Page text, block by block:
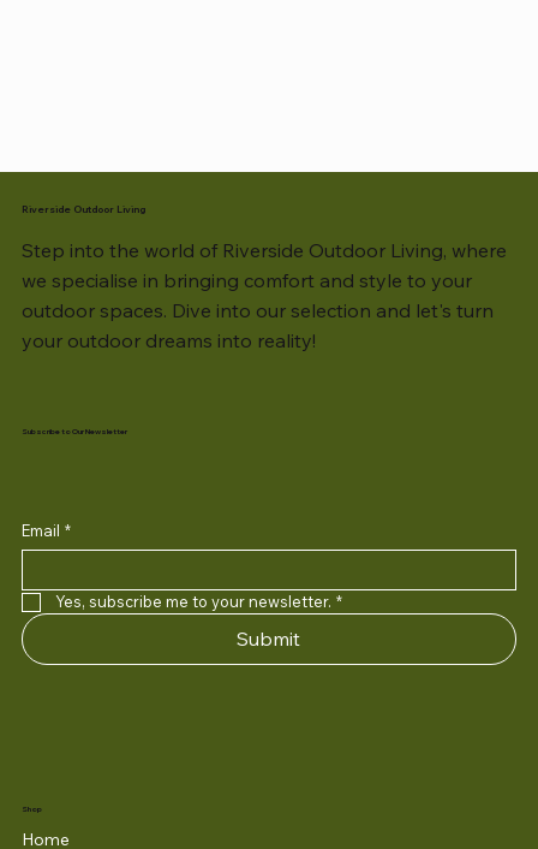
Riverside Outdoor Living
Step into the world of Riverside Outdoor Living, where
we specialise in bringing comfort and style to your
outdoor spaces. Dive into our selection and let's turn
your outdoor dreams into reality!
Subscribe to Our Newsletter
Email *
Yes, subscribe me to your newsletter. *
Submit
Shop
Home